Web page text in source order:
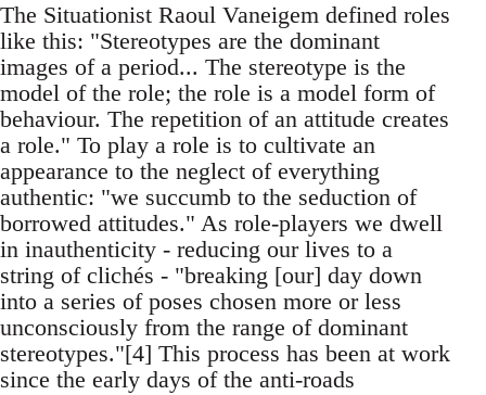
The Situationist Raoul Vaneigem defined roles
like this: "Stereotypes are the dominant
images of a period... The stereotype is the
model of the role; the role is a model form of
behaviour. The repetition of an attitude creates
a role." To play a role is to cultivate an
appearance to the neglect of everything
authentic: "we succumb to the seduction of
borrowed attitudes." As role-players we dwell
in inauthenticity - reducing our lives to a
string of clichés - "breaking [our] day down
into a series of poses chosen more or less
unconsciously from the range of dominant
stereotypes."[4] This process has been at work
since the early days of the anti-roads